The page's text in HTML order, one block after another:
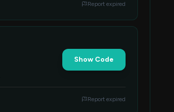
Report expired
Show Code
Report expired